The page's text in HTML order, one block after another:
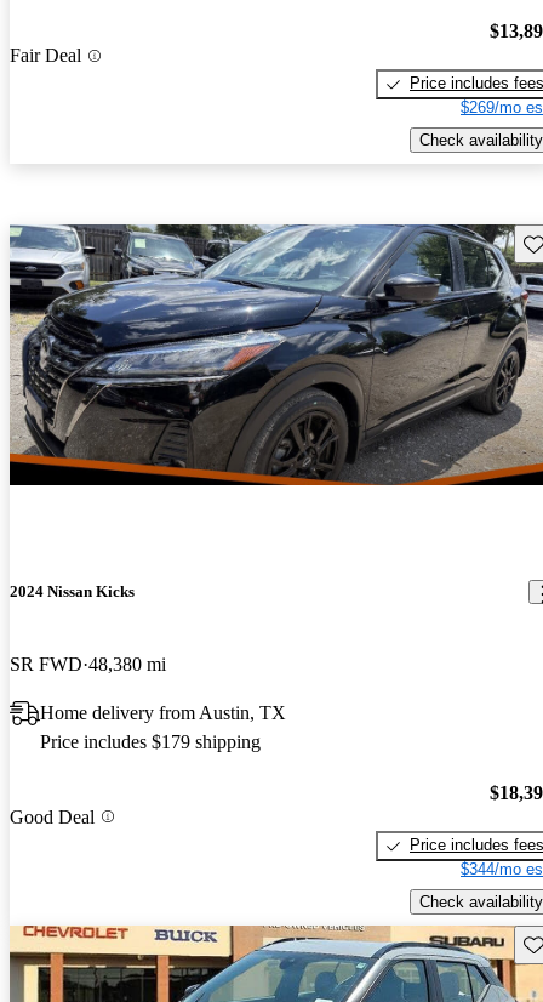
Fair Deal
Price includes fees
$269/mo
Check availability
2024 Nissan Kicks
SR FWD 48,380 mi
Home delivery from Austin, TX
Price includes $179 shipping
Good Deal
Price includes fees
$344/mo
Check availability